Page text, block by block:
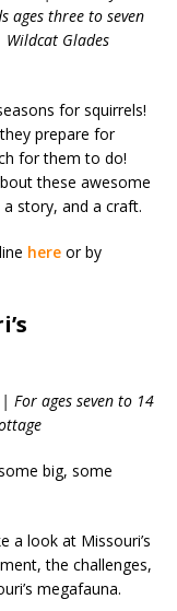
ages three to seven
Wildcat Glades
for squirrels!
prepare for
for them to do!
these awesome
story, and a craft.
here or by
For ages seven to 14
big, some
a look at Missouri’s
the challenges,
megafauna.